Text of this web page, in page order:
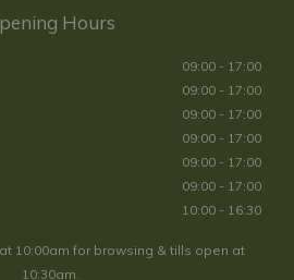
Hours
09:00 - 17:00
09:00 - 17:00
09:00 - 17:00
09:00 - 17:00
09:00 - 17:00
09:00 - 17:00
10:00 - 16:30
10:00am for browsing & tills open at
10:30am.